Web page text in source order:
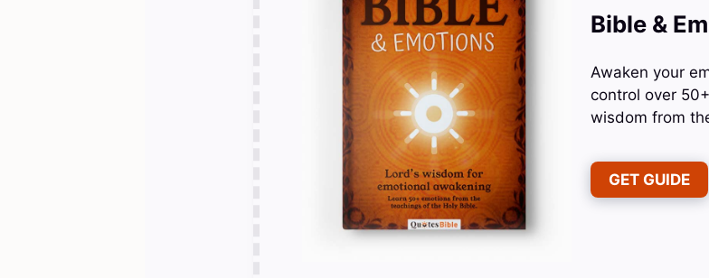
Bible &
Awaken your
control over
wisdom from
GET GUIDE